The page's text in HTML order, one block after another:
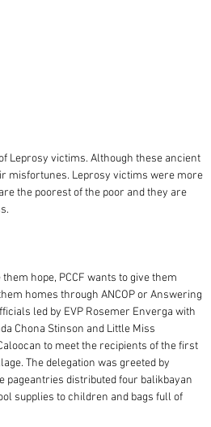
Leprosy victims. Although these ancient
misfortunes. Leprosy victims were more
the poorest of the poor and they are
hope, PCCF wants to give them
homes through ANCOP or Answering
led by EVP Rosemer Enverga with
Chona Stinson and Little Miss
to meet the recipients of the first
The delegation was greeted by
pageantries distributed four balikbayan
supplies to children and bags full of